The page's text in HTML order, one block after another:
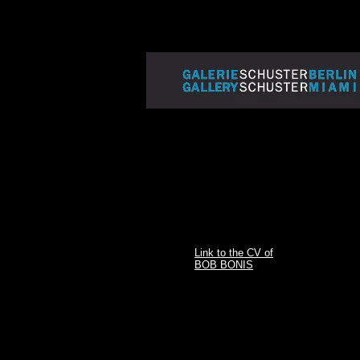
Link to the CV of
BOB BONIS